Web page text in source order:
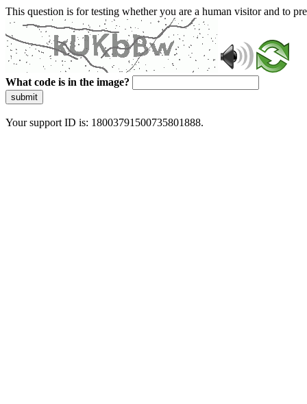
This question is for testing whether you are a human visitor and to
What code is in the image?
submit
Your support ID is: 18003791500735801888.